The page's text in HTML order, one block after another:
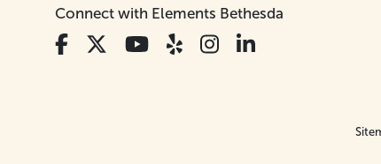
Connect with Elements Bethesda